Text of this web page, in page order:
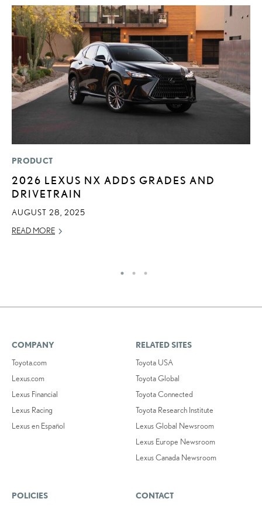
PRODUCT
2026 LEXUS NX ADDS GRADES AND
DRIVETRAIN
AUGUST 28, 2025
READ MORE
COMPANY
Toyota.com
Lexus.com
Lexus Financial
Lexus Racing
Lexus en Español
RELATED SITES
Toyota USA
Toyota Global
Toyota Connected
Toyota Research Institute
Lexus Global Newsroom
Lexus Europe Newsroom
Lexus Canada Newsroom
POLICIES
CONTACT